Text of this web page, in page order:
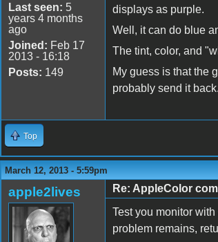
Last seen: 5
years 4 months
ago
Joined: Feb 17
2013 - 16:18
Posts: 149
displays as purple.
Well, it can do blue
The tint, color, and
My guess is that the
probably send it
Top
March 12, 2013 - 5:59pm
apple2lives
Re: AppleColor
Test you monitor
problem remains,